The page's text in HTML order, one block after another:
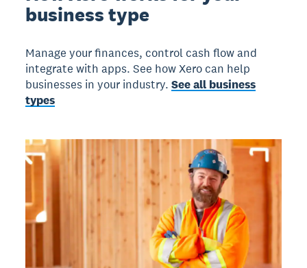
business type
Manage your finances, control cash flow and
integrate with apps. See how Xero can help
businesses in your industry.See all business
types